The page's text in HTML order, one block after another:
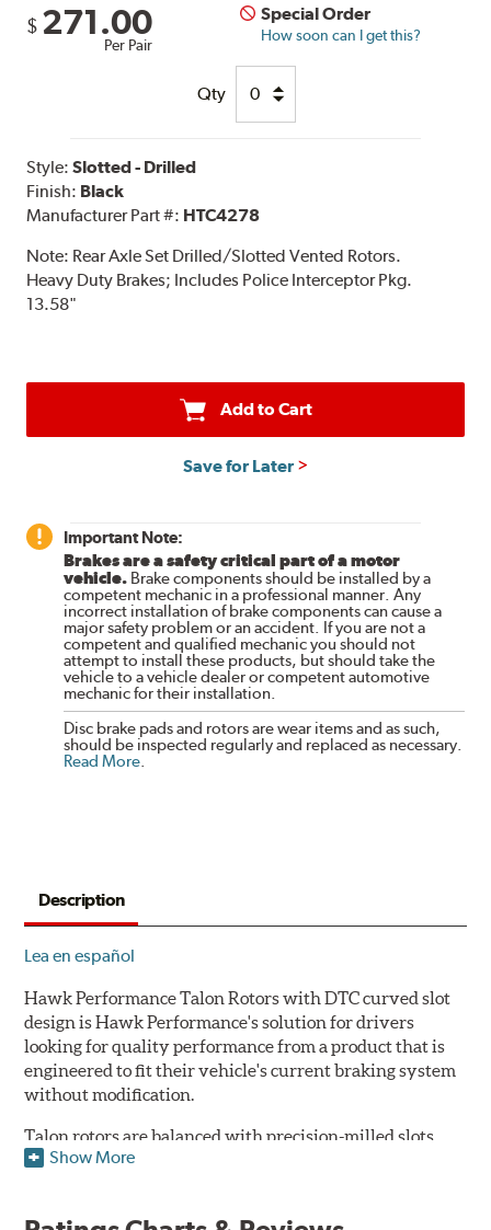
$ 271.00
Per Pair
Special Order
How soon can I get this?
Qty
Style:Slotted - Drilled
Finish: Black
Manufacturer Part #: HTC4278
Note: Rear Axle Set Drilled/Slotted Vented Rotors.
Heavy Duty Brakes; Includes Police Interceptor Pkg.
13.58"
Add to Cart
Save for Later
Important Note:
Brakes are a safety critical part of a motor
vehicle. Brake components should be installed by a
competent mechanic in a professional manner. Any
incorrect installation of brake components can cause a
major safety problem or an accident. If you are not a
competent and qualified mechanic you should not
attempt to install these products, but should take the
vehicle to a vehicle dealer or competent automotive
mechanic for their installation.
Disc brake pads and rotors are wear items and as such,
should be inspected regularly and replaced as necessary.
Read More
Description
Lea en español
Hawk Performance Talon Rotors with DTC curved slot
design is Hawk Performance's solution for drivers
looking for quality performance from a product that is
engineered to fit their vehicle's current braking system
without modification.
Talon rotors are balanced with precision-milled slots
allowing for a reduction in harmonic resonance issues, a
Show More